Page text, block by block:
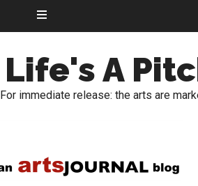
Life's A
For immediate release: the arts are